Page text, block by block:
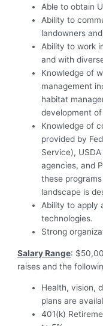
Able to obtain
Ability to
landowners
Ability to work
and with
Knowledge of
management
habitat
development
Knowledge of
provided by
Service),
agencies, and
these
landscape is
Ability to apply
technologies.
Strong
Salary Range:
raises and the
Health, vision,
plans are
401(k)